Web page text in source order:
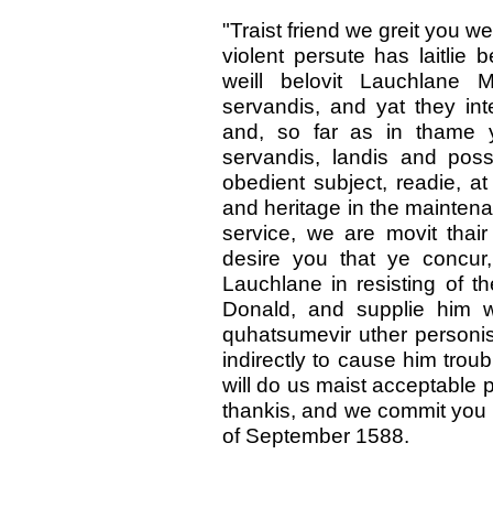
"Traist friend we greit you
violent persute has laitlie
weill belovit Lauchlane
servandis, and yat they
and, so far as in thame
servandis, landis and
obedient subject, readie,
and heritage in the
service, we are movit
desire you that ye
Lauchlane in resisting of
Donald, and supplie him
quhatsumevir uther
indirectly to cause him
will do us maist acceptable
thankis, and we commit
of September 1588.